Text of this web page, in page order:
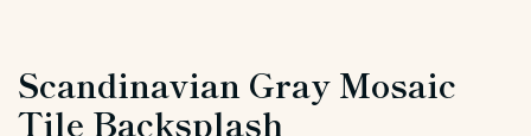
Scandinavian Gray Mosaic
Tile Backsplash